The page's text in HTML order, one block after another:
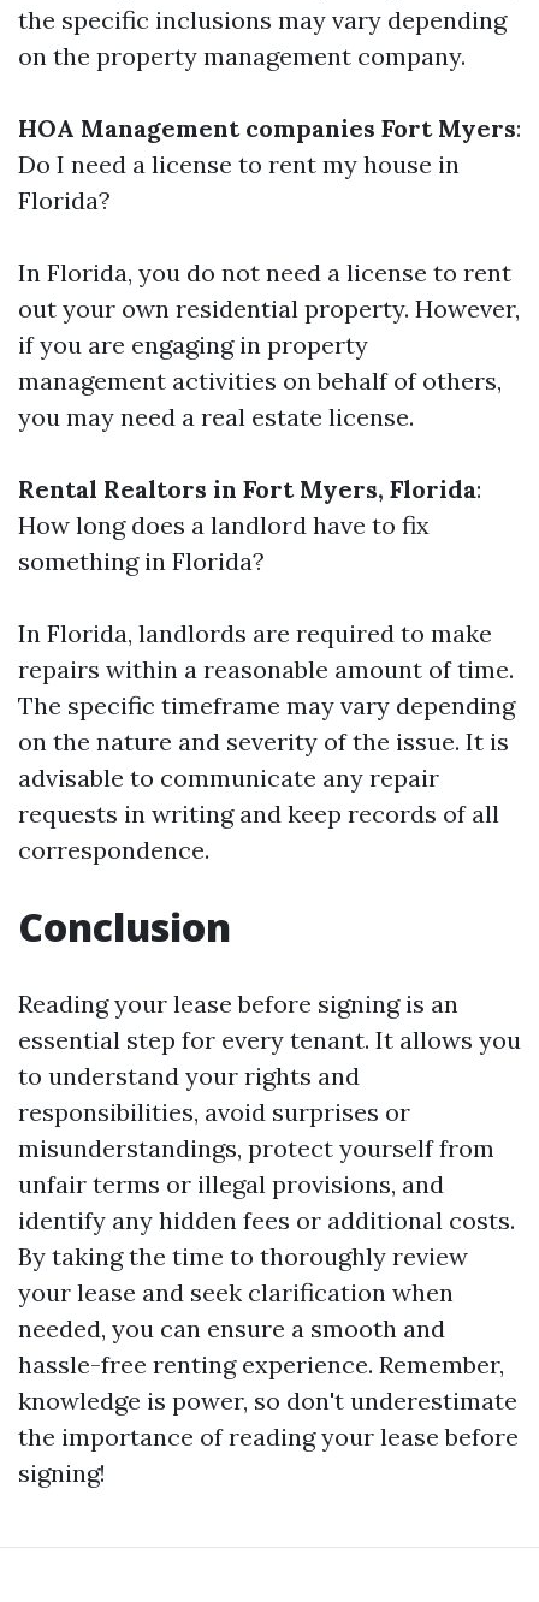
the specific inclusions may vary depending
on the property management company.
HOA Management companies Fort Myers:
Do I need a license to rent my house in
Florida?
In Florida, you do not need a license to rent
out your own residential property. However,
if you are engaging in property
management activities on behalf of others,
you may need a real estate license.
Rental Realtors in Fort Myers, Florida:
How long does a landlord have to fix
something in Florida?
In Florida, landlords are required to make
repairs within a reasonable amount of time.
The specific timeframe may vary depending
on the nature and severity of the issue. It is
advisable to communicate any repair
requests in writing and keep records of all
correspondence.
Conclusion
Reading your lease before signing is an
essential step for every tenant. It allows you
to understand your rights and
responsibilities, avoid surprises or
misunderstandings, protect yourself from
unfair terms or illegal provisions, and
identify any hidden fees or additional costs.
By taking the time to thoroughly review
your lease and seek clarification when
needed, you can ensure a smooth and
hassle-free renting experience. Remember,
knowledge is power, so don't underestimate
the importance of reading your lease before
signing!